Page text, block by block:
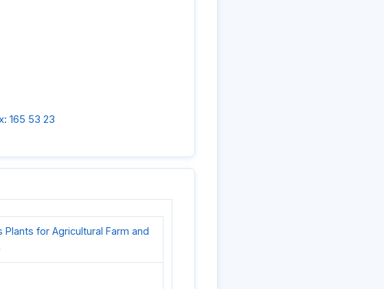
165 53 23
for Agricultural Farm and